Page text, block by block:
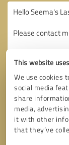
This website
We use cookies
social media
share
media,
it with other
that they’ve